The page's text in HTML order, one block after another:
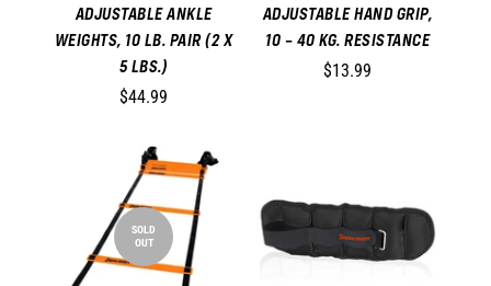
ADJUSTABLE ANKLE
WEIGHTS, 10 LB. PAIR (2 X
5 LBS.)
$44.99
ADJUSTABLE HAND GRIP,
10 – 40 KG. RESISTANCE
$13.99
SOLD
OUT